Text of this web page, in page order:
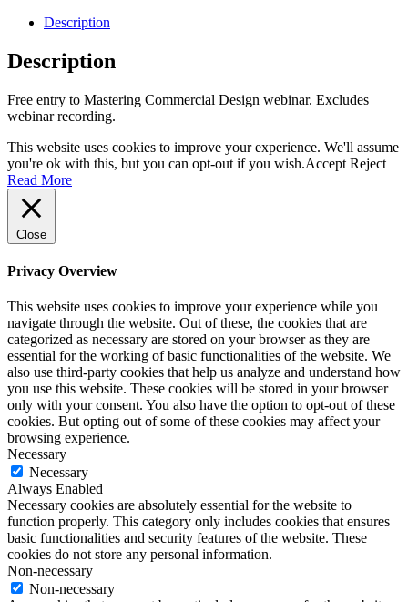
Entry
Description
Description
Free entry to Mastering Commercial Design webinar. Excludes
webinar recording.
This website uses cookies to improve your experience. We'll assume
you're ok with this, but you can opt-out if you wish.Accept Reject
Read More
Close
Privacy Overview
This website uses cookies to improve your experience while you
navigate through the website. Out of these, the cookies that are
categorized as necessary are stored on your browser as they are
essential for the working of basic functionalities of the website. We
also use third-party cookies that help us analyze and understand how
you use this website. These cookies will be stored in your browser
only with your consent. You also have the option to opt-out of these
cookies. But opting out of some of these cookies may affect your
browsing experience.
Necessary
Necessary
Always Enabled
Necessary cookies are absolutely essential for the website to
function properly. This category only includes cookies that ensures
basic functionalities and security features of the website. These
cookies do not store any personal information.
Non-necessary
Non-necessary